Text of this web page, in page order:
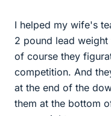
I helped my wife's
2 pound lead
of course they
competition. And
at the end of the
them at the bottom